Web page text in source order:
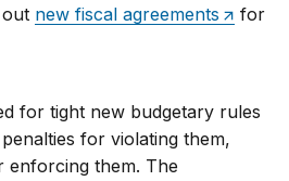
new fiscal agreements
for
for tight new budgetary rules
for violating them,
enforcing them. The